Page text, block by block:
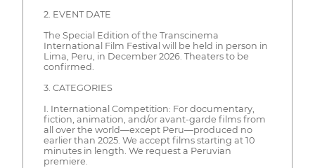
2. EVENT DATE
The Special Edition of the Transcinema
International Film Festival will be held in person in
Lima, Peru, in December 2026. Theaters to be
confirmed.
3. CATEGORIES
I. International Competition: For documentary,
fiction, animation, and/or avant-garde films from
all over the world—except Peru—produced no
earlier than 2025. We accept films starting at 10
minutes in length. We request a Peruvian
premiere.